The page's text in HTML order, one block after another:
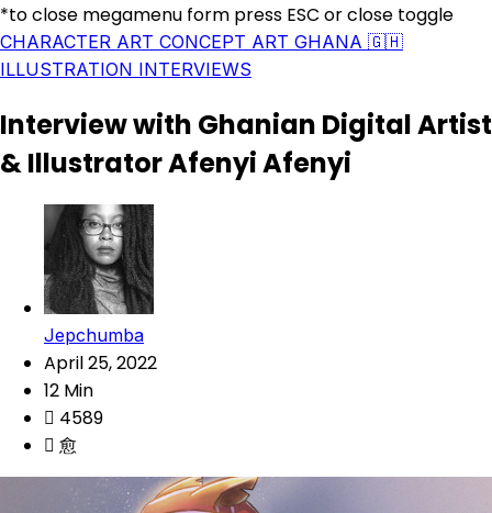
*to close megamenu form press ESC or close toggle
CHARACTER ART CONCEPT ART GHANA 🇬🇭
ILLUSTRATION INTERVIEWS
Interview with Ghanian Digital Artist
& Illustrator Afenyi Afenyi
Jepchumba
April 25, 2022
12 Min
4589